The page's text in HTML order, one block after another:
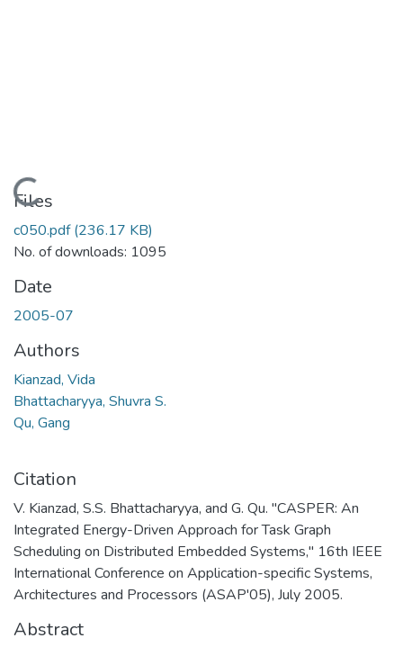
Loading...
Files
c050.pdf(236.17 KB)
No. of downloads: 1095
Date
2005-07
Authors
Kianzad, Vida
Bhattacharyya, Shuvra S.
Qu, Gang
Citation
V. Kianzad, S.S. Bhattacharyya, and G. Qu. "CASPER: An
Integrated Energy-Driven Approach for Task Graph
Scheduling on Distributed Embedded Systems," 16th IEEE
International Conference on Application-specific Systems,
Architectures and Processors (ASAP'05), July 2005.
Abstract